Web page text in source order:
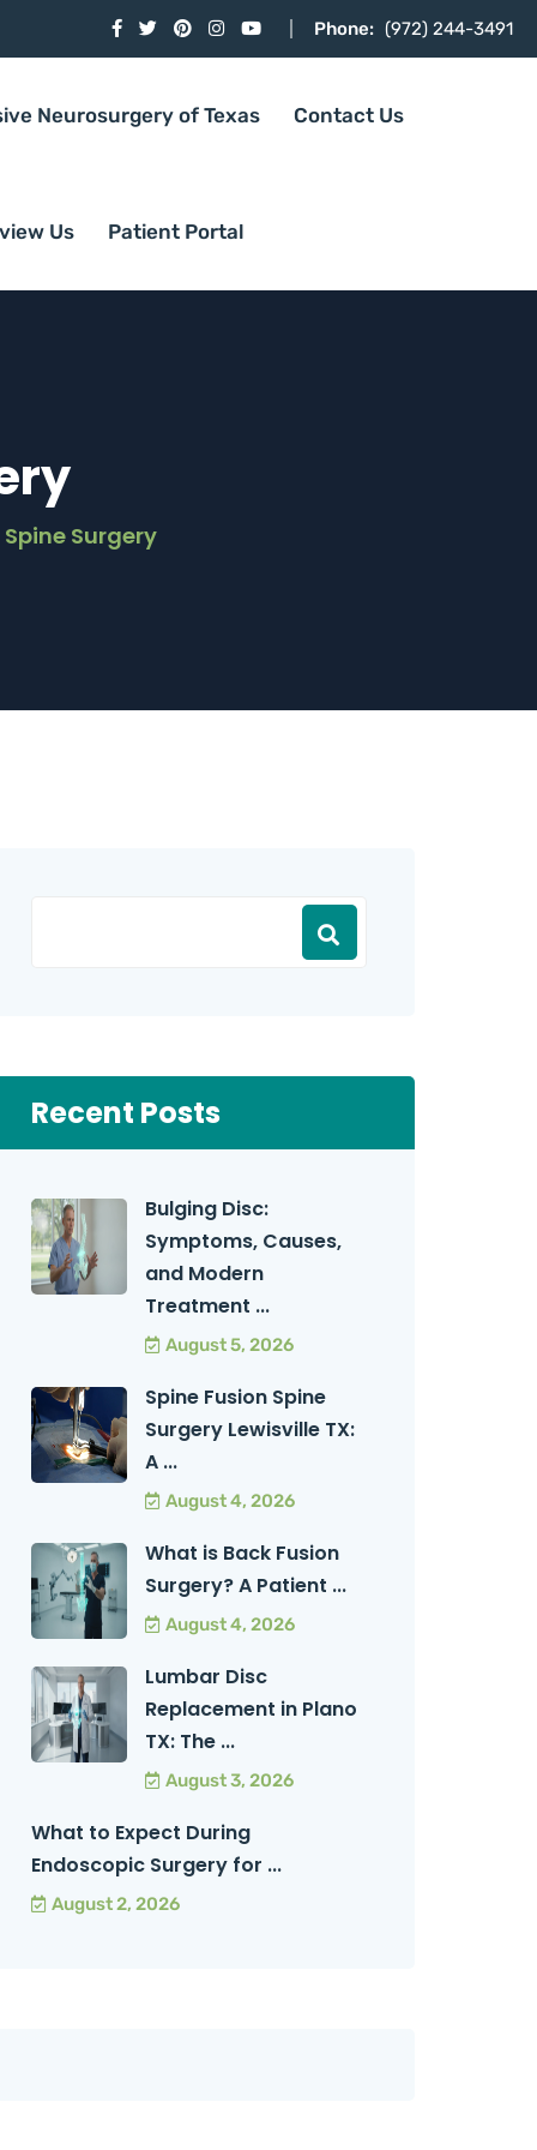
Phone: (972) 244-3491
Neurosurgery of Texas Contact Us
Us Patient Portal
Surgery
Recent Posts
Bulging Disc:
Symptoms, Causes,
and Modern
Treatment ...
August 5, 2026
Spine Fusion Spine
Surgery Lewisville TX:
A ...
August 4, 2026
What is Back Fusion
Surgery? A Patient ...
August 4, 2026
Lumbar Disc
Replacement in Plano
TX: The ...
August 3, 2026
What to Expect During
Endoscopic Surgery for ...
August 2, 2026